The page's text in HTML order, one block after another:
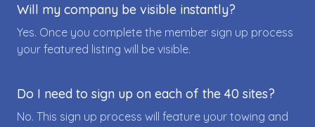
Will my company be visible instantly?
Yes. Once you complete the member sign up process
your featured listing will be visible.
Do I need to sign up on each of the 40 sites?
No. This sign up process will feature your towing and